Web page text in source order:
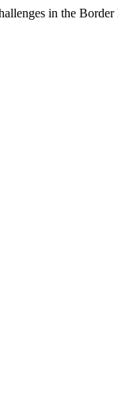
in the Border